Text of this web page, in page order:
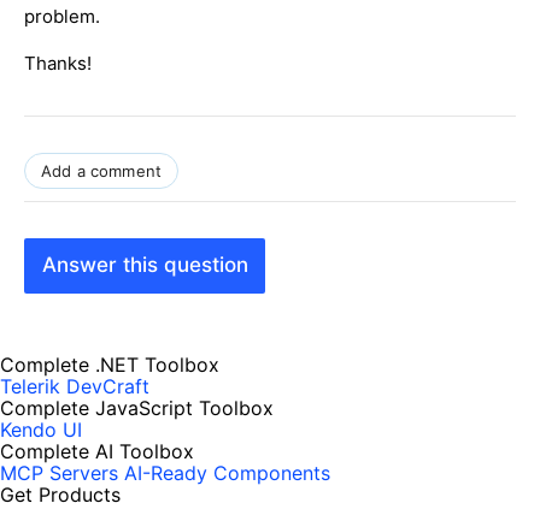
problem.
Thanks!
Add a comment
Answer this question
Complete .NET Toolbox
Telerik DevCraft
Complete JavaScript Toolbox
Kendo UI
Complete AI Toolbox
MCP Servers AI-Ready Components
Get Products